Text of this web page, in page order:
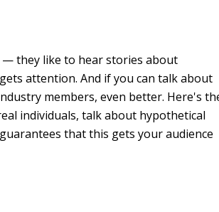
— they like to hear stories about
attention. And if you can talk about
members, even better. Here's
individuals, talk about hypothetical
that this gets your audience